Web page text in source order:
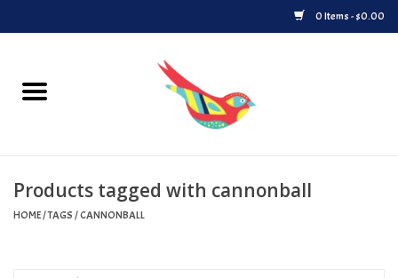
0 Items - $0.00
Home
Upcoming Releases
Products tagged with cannonball
HOME/TAGS/CANNONBALL